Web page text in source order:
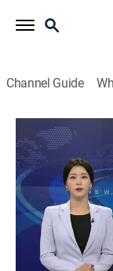
Channel Guide
News Wide
News
News|2026
Delivering
South Korea
and society